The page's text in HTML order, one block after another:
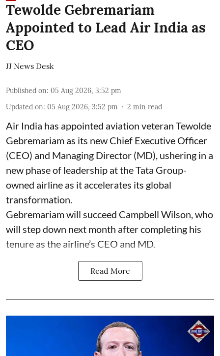
Tewolde Gebremariam
Appointed to Lead Air India as
CEO
JJ News Desk
Published on: 05 Aug 2026, 3:52 pm
Updated on: 05 Aug 2026, 3:52 pm 2 min read
Air India has appointed aviation veteran Tewolde
Gebremariam as its new Chief Executive Officer
(CEO) and Managing Director (MD), ushering in a
new phase of leadership at the Tata Group-
owned airline as it accelerates its global
transformation.
Gebremariam will succeed Campbell Wilson, who
will step down next month after completing his
tenure as the airline’s CEO and MD.
Read More